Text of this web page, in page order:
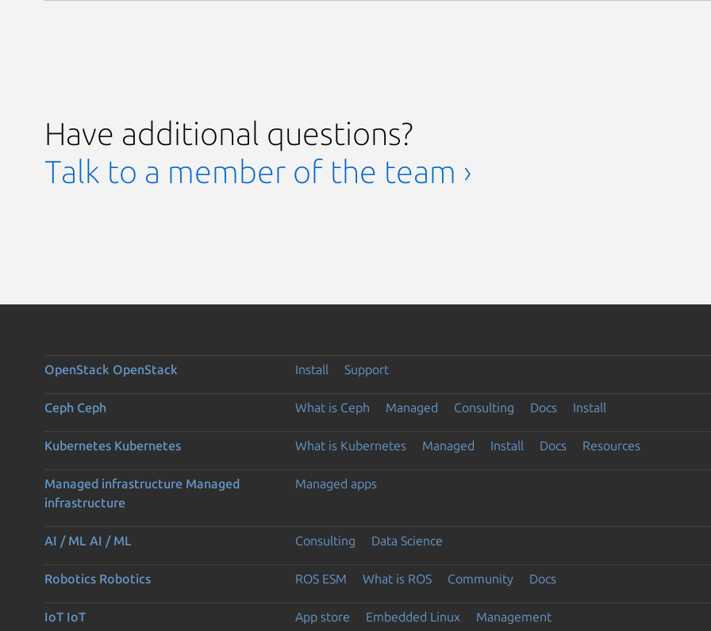
Have additional questions?
Talk to a member of the team ›
OpenStack OpenStack Install Support
Ceph Ceph What is Ceph Managed Consulting Docs Install
Kubernetes Kubernetes What is Kubernetes Managed Install Docs Resources
Managed infrastructure Managed
infrastructure
Managed apps
AI / ML AI / ML Consulting Data Science
Robotics Robotics ROS ESM What is ROS Community Docs
IoT IoT App store Embedded Linux Management